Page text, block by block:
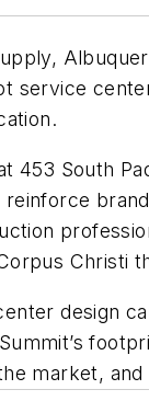
service
453 South
Christi
design
market,